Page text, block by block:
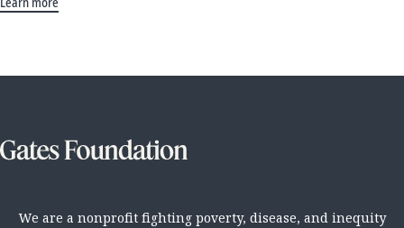
We are a nonprofit fighting poverty, disease, and inequity